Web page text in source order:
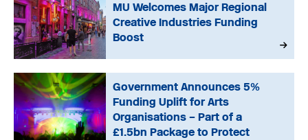
MU Welcomes Major Regional
Creative Industries Funding
Boost
Government Announces 5%
Funding Uplift for Arts
Organisations – Part of a
£1.5bn Package to Protect